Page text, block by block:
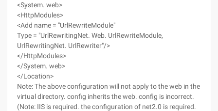
<System. web>
<HttpModules>
<Add name = "UrlRewriteModule"
Type = "UrlRewritingNet. Web. UrlRewriteModule,
UrlRewritingNet. UrlRewriter"/>
</HttpModules>
</System. web>
</Location>
Note: The above configuration will not apply to the web in the
virtual directory. config inherits the web. config is incorrect.
(Note: IIS is required. the configuration of net2.0 is required.